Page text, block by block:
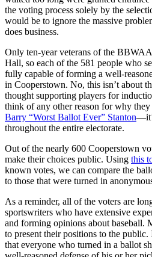
the voting process solely by the
would be to ignore the massive
does business.
Only ten-year veterans of the
Hall, so each of the 581 people who
fully capable of forming a well-
in Cooperstown. No, this isn’t about
thought supporting players for
think of any other reason for why they
Barry “Worst Ballot Ever” Stanton
throughout the entire electorate.
Out of the nearly 600 Cooperstown
make their choices public. Using this
known votes, we can compare the
to those that were turned in
As a reminder, all of the voters are
sportswriters who have extensive
and forming opinions about baseball.
to present their positions to the
that everyone who turned in a ballot